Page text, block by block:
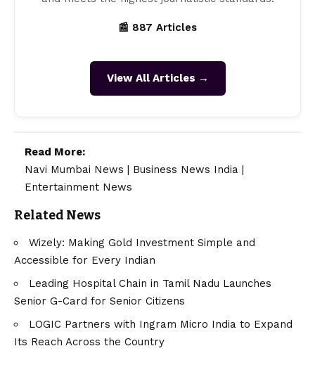
📰 887 Articles
View All Articles →
Read More:
Navi Mumbai News | Business News India |
Entertainment News
Related News
Wizely: Making Gold Investment Simple and
Accessible for Every Indian
Leading Hospital Chain in Tamil Nadu Launches
Senior G-Card for Senior Citizens
LOGIC Partners with Ingram Micro India to Expand
Its Reach Across the Country